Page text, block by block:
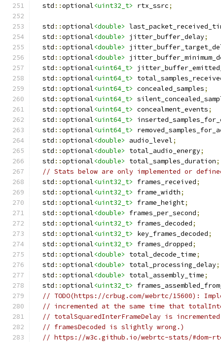
  std
::optional<uint32_t> rtx_ssrc;
  std
::optional<double>
  std
::optional<double> jitter_buffer_delay;
  std
::optional<double>
  std
::optional<double>
  std
::optional<uint64_t>
  std
::optional<uint64_t>
  std
::optional<uint64_t> concealed_samples;
  std
::optional<uint64_t>
  std
::optional<uint64_t> concealment_events;
  std
::optional<uint64_t>
  std
::optional<uint64_t>
  std
::optional<double> audio_level;
  std
::optional<double> total_audio_energy;
  std
::optional<double> total_samples_duration;
// Stats below are only implemented or
  std
::optional<uint32_t> frames_received;
  std
::optional<uint32_t> frame_width;
  std
::optional<uint32_t> frame_height;
  std
::optional<double> frames_per_second;
  std
::optional<uint32_t> frames_decoded;
  std
::optional<uint32_t> key_frames_decoded;
  std
::optional<uint32_t> frames_dropped;
  std
::optional<double> total_decode_time;
  std
::optional<double> total_processing_delay;
  std
::optional<double> total_assembly_time;
  std
::optional<uint32_t>
// TODO(https://crbug.com/webrtc/15600):
// incremented at the same time that
// totalSquaredInterFrameDelay is
// framesDecoded is slightly wrong.)
// https://w3c.github.io/webrtc-stats/#dom-